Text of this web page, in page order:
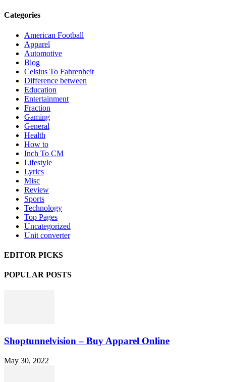
Categories
American Football
Apparel
Automotive
Blog
Celsius To Fahrenheit
Difference between
Education
Entertainment
Fraction
Gaming
General
Health
How to
Inch To CM
Lifestyle
Lyrics
Misc
Review
Sports
Technology
Top Pages
Uncategorized
Unit converter
EDITOR PICKS
POPULAR POSTS
Shoptunnelvision – Buy Apparel Online
May 30, 2022